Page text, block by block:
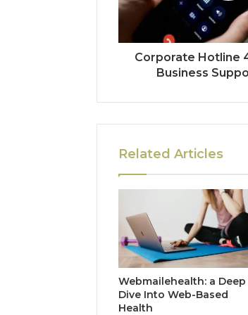
Corporate Hotline
Business
Related Articles
Webmailehealth: a Deep
Dive Into Web-Based
Health